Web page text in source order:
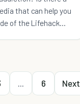
that can help you
of the Lifehack
... 6 Next